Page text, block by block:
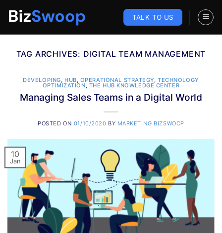
TALK TO US
TAG ARCHIVES: DIGITAL TEAM MANAGEMENT
DEVELOPING, HUB, OPERATIONAL STRATEGY,TECHNOLOGY
OPTIMIZATION, THE HUB KNOWLEDGE CENTER
Managing Sales Teams in a Digital World
POSTED ON 01/10/2020 BY MARKETING BIZSWOOP
10
Jan